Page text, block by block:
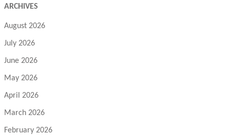
ARCHIVES
August 2026
July 2026
June 2026
May 2026
April 2026
March 2026
February 2026